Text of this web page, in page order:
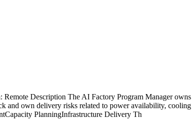
Description The AI Factory Program Manager
and own delivery risks related to power availability,
PlanningInfrastructure Delivery Th